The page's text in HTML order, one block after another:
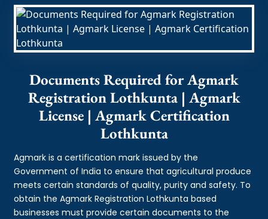
Documents Required for Agmark
Registration Lothkunta | Agmark
License | Agmark Certification
Lothkunta
Agmark is a certification mark issued by the
Government of India to ensure that agricultural produce
meets certain standards of quality, purity and safety. To
obtain the Agmark Registration Lothkunta based
businesses must provide certain documents to the